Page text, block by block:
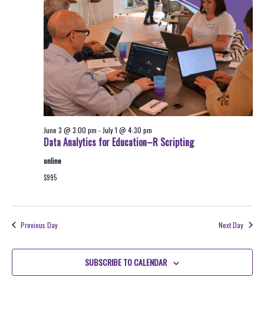
Data Analytics for Education–R Scripting
June 3 @ 3:00 pm - July 1 @ 4:30 pm
online
$995
Previous Day Next Day
SUBSCRIBE TO CALENDAR